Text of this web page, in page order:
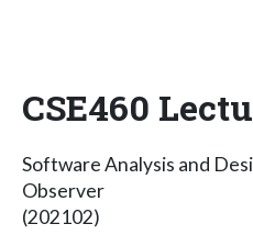
CSE460
Software Analysis and
Observer
(202102)